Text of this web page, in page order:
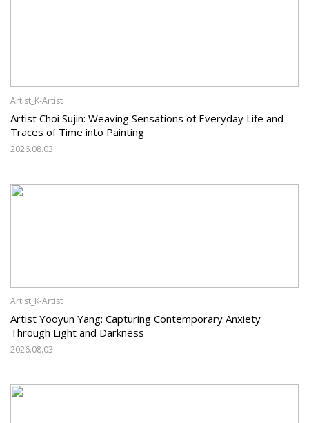
Artist_K-Artist
Artist Choi Sujin: Weaving Sensations of Everyday Life and
Traces of Time into Painting
2026.08.03
Artist_K-Artist
Artist Yooyun Yang: Capturing Contemporary Anxiety
Through Light and Darkness
2026.08.03